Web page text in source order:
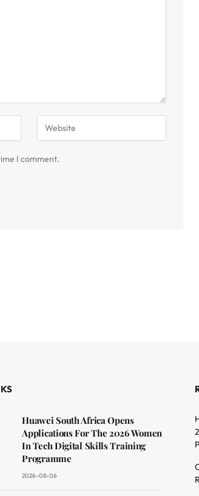
I comment.
Huawei South Africa Opens
Applications For The 2026 Women
In Tech Digital Skills Training
Programme
2026-08-06